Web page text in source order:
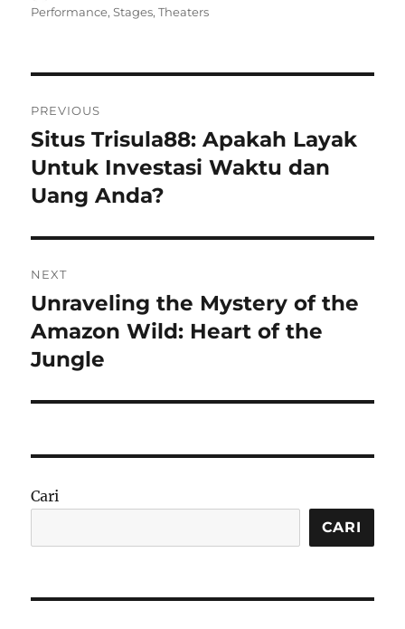
on
Performance,Stages,Theaters
pos
PREVIOUS
Previous
post:
Situs Trisula88: Apakah Layak
Untuk Investasi Waktu dan
Uang Anda?
NEXT
Next
post:
Unraveling the Mystery of the
Amazon Wild: Heart of the
Jungle
Cari
CARI